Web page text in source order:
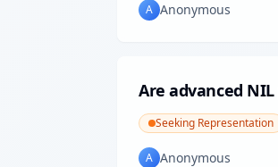
A Anonymous
Are advanced
Seeking Representation
A Anonymous